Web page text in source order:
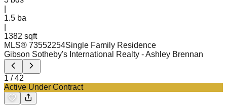
1.5 ba
1382 sqft
MLS® 73552254Single Family Residence
Gibson Sotheby's International Realty - Ashley Brennan
1 /42
Active Under Contract